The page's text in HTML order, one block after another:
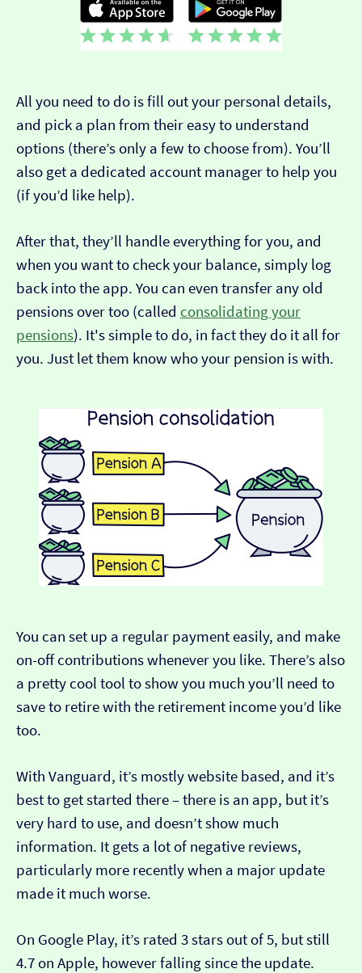
All you need to do is fill out your personal details,
and pick a plan from their easy to understand
options (there’s only a few to choose from). You’ll
also get a dedicated account manager to help you
(if you’d like help).
After that, they’ll handle everything for you, and
when you want to check your balance, simply log
back into the app. You can even transfer any old
pensions over too (called consolidating your
pensions). It's simple to do, in fact they do it all for
you. Just let them know who your pension is with.
You can set up a regular payment easily, and make
on-off contributions whenever you like. There’s also
a pretty cool tool to show you much you’ll need to
save to retire with the retirement income you’d like
too.
With Vanguard, it’s mostly website based, and it’s
best to get started there – there is an app, but it’s
very hard to use, and doesn’t show much
information. It gets a lot of negative reviews,
particularly more recently when a major update
made it much worse.
On Google Play, it’s rated 3 stars out of 5, but still
4.7 on Apple, however falling since the update.